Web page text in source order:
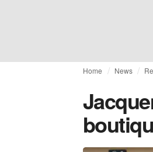
Home News